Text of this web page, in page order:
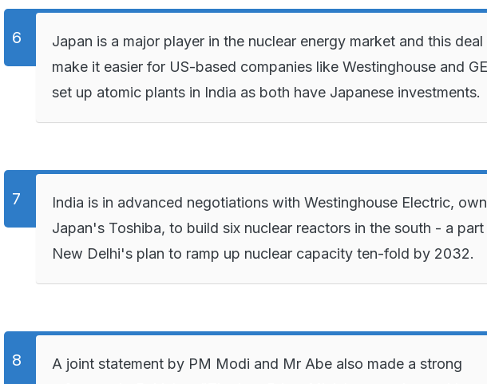
Japan is a major player in the nuclear energy market and this deal
make it easier for US-based companies like Westinghouse and
set up atomic plants in India as both have Japanese investments.
India is in advanced negotiations with Westinghouse Electric,
Japan's Toshiba, to build six nuclear reactors in the south - a
New Delhi's plan to ramp up nuclear capacity ten-fold by 2032.
A joint statement by PM Modi and Mr Abe also made a strong